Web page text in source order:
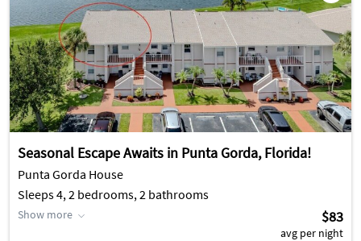
Seasonal Escape Awaits in Punta Gorda, Florida!
Punta Gorda House
Sleeps 4, 2 bedrooms, 2 bathrooms
Show more $83
avg per night